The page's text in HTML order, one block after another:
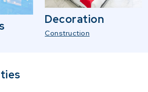
Decoration
Construction